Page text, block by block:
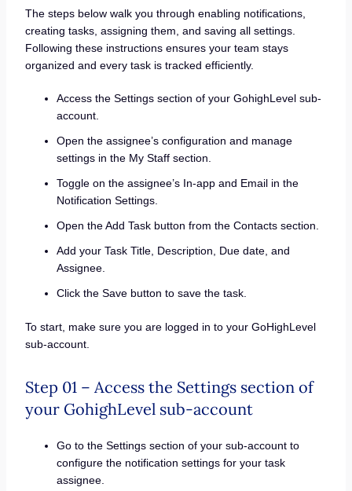
The steps below walk you through enabling notifications,
creating tasks, assigning them, and saving all settings.
Following these instructions ensures your team stays
organized and every task is tracked efficiently.
Access the Settings section of your GohighLevel sub-
account.
Open the assignee’s configuration and manage
settings in the My Staff section.
Toggle on the assignee’s In-app and Email in the
Notification Settings.
Open the Add Task button from the Contacts section.
Add your Task Title, Description, Due date, and
Assignee.
Click the Save button to save the task.
To start, make sure you are logged in to your GoHighLevel
sub-account.
Step 01 – Access the Settings section of
your GohighLevel sub-account
Go to the Settings section of your sub-account to
configure the notification settings for your task
assignee.